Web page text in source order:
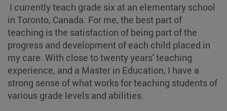
I currently teach grade six at an elementary school
in Toronto, Canada. For me, the best part of
teaching is the satisfaction of being part of the
progress and development of each child placed in
my care. With close to twenty years' teaching
experience, and a Master in Education, I have a
strong sense of what works for teaching students of
various grade levels and abilities.